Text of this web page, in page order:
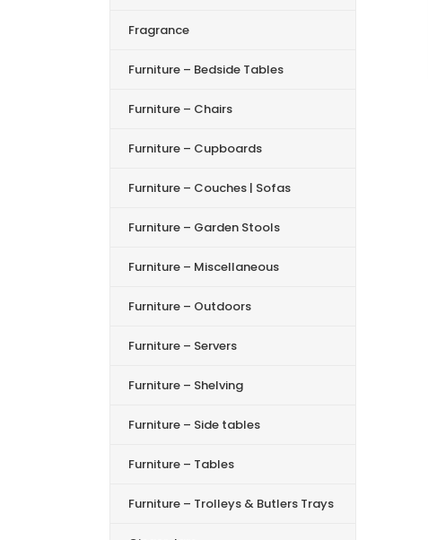
Fragrance
Furniture – Bedside Tables
Furniture – Chairs
Furniture – Cupboards
Furniture – Couches | Sofas
Furniture – Garden Stools
Furniture – Miscellaneous
Furniture – Outdoors
Furniture – Servers
Furniture – Shelving
Furniture – Side tables
Furniture – Tables
Furniture – Trolleys & Butlers Trays